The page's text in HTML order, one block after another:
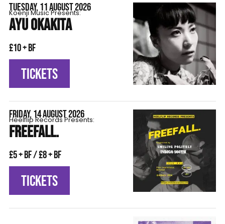
TUESDAY, 11 AUGUST 2026
Koenji Music Presents:
AYU OKAKITA
£10 + BF
TICKETS
FRIDAY, 14 AUGUST 2026
Heelflip Records Presents:
FREEFALL.
£5 + BF / £8 + BF
TICKETS